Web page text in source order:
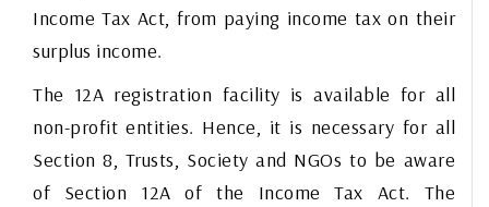
Income Tax Act, from paying income tax on their
surplus income.
The 12A registration facility is available for all
non-profit entities. Hence, it is necessary for all
Section 8, Trusts, Society and NGOs to be aware
of Section 12A of the Income Tax Act. The